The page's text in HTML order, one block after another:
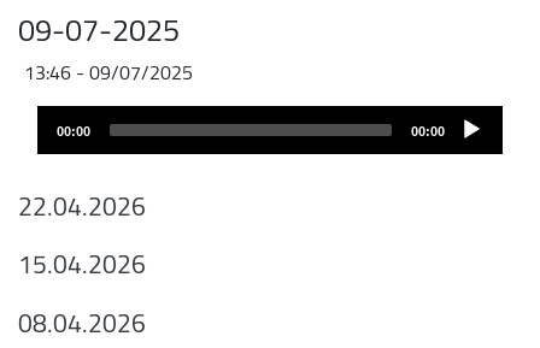
09-07-2025
09/07/2025 - 13:46
Fichier
audio
00:00
00:00
22.04.2026
15.04.2026
08.04.2026